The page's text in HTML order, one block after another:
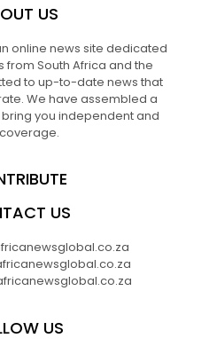
US
online news site dedicated
from South Africa and the
to up-to-date news that
We have assembled a
you independent and
US
US